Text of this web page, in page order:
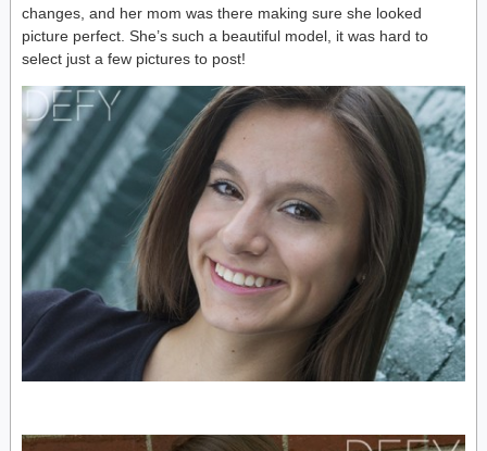
changes, and her mom was there making sure she looked
picture perfect. She’s such a beautiful model, it was hard to
select just a few pictures to post!